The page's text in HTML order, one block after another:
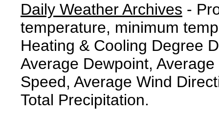
Daily Weather Archives -
temperature, minimum
Heating & Cooling Degree
Average Dewpoint,
Speed, Average Wind
Total Precipitation.